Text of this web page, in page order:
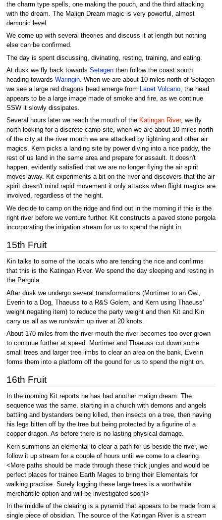
the charm type spells, one making the pouch, and the third attacking
with the dream. The Malign Dream magic is very powerful, almost
demonic level.
We come up with several theories and discuss it at length but nothing
else can be confirmed.
The day is spent discussing, divinating, resting, training, and eating.
At dusk we fly back towards Setagenthen follow the coast south
heading towards Waringin. When we are about 10 miles north of Setagen
we see a large red dragons head emerge from Laoet Volcano, the head
appears to be a large image made of smoke and fire, as we continue
SSW it slowly dissipates.
Several hours later we reach the mouth of the Katingan River, we fly
north looking for a discrete camp site, when we are about 10 miles north
of the city at the river mouth we are attacked by lightning and other air
magics. Kern picks a landing site by power diving into a rice paddy, the
rest of us land in the same area and prepare for assault. It doesn't
happen, evidently satisfied that we are no longer flying the air spirit
moves away. Kit experiments a bit on the river and discovers that the air
spirit doesn't mind rapid movement it only attacks when flight magics are
involved, regardless of the height.
We decide to camp on the ridge and find out in the morning if this is the
right river before we venture further. Kit constructs a paved stone pergola
incorporating the irrigation stream for us to spend the night in.
15th Fruit
Kin talks to some of the locals who are tending the rice and confirms
that this is the Katingan River. We spend the day sleeping and resting in
the Pergola.
After dusk we undergo several transformations (Mortimer to an Owl,
Everin to a Dog, Thaeuss to a R&S Golem, and Kern using Thaeuss'
weight negating item) to reduce the party weight and then Kit and Kin
carry us all as we run/swim up river at 20 knots.
About 170 miles from the river mouth the river becomes too over grown
to continue further at speed. Mortimer and Thaeuss cut down some
small trees and larger tree limbs to clear an area on the bank, Everin
forms them into a platform off the gound for us to spend the night on.
16th Fruit
In the morning Kit reports he has had another malign dream. The
sequence was the same, starting in a church with demons and angels
battling and bystanders being killed, then insects on a tree, then having
his legs bitten off by the tree but being protected by a figurine of a
copper dragon. As before there is no lasting physical damage.
Kern summons an elemental to clear a path for us beside the river, we
follow it up stream for a couple of hours until we come to a clearing.
<More paths should be made through these thick jungles and would be
perfect places for trainee Earth Mages to bring their Elementals for
walking practise. Surely logging these large trees is a worthwhile
merchantile option and will be investigated soon!>
In the middle of the clearing is a pyramid that appears to be made from a
single piece of obsidian. The source of the Katingan River is a stream